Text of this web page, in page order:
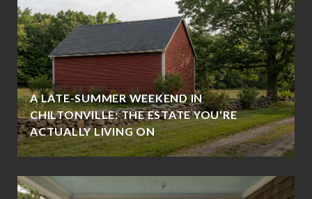
A LATE-SUMMER WEEKEND IN
CHILTONVILLE: THE ESTATE YOU'RE
ACTUALLY LIVING ON